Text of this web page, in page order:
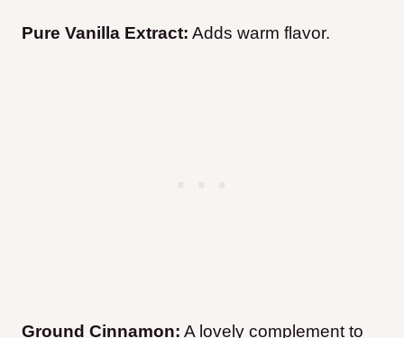
Pure Vanilla Extract: Adds warm flavor.
Ground Cinnamon: A lovely complement to